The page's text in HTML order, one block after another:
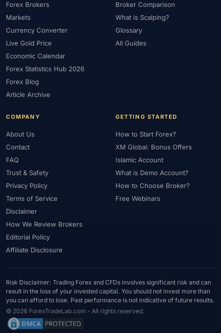
Forex Brokers
Markets
Currency Converter
Live Gold Price
Economic Calendar
Forex Statistics Hub 2026
Forex Blog
Article Archive
Broker Comparison
What is Scalping?
Glossary
All Guides
COMPANY
About Us
Contact
FAQ
Trust & Safety
Privacy Policy
Terms of Service
Disclaimer
How We Review Brokers
Editorial Policy
Affiliate Disclosure
GETTING STARTED
How to Start Forex?
XM Global: Bonus Offers
Islamic Account
What is Demo Account?
How to Choose Broker?
Free Webinars
Risk Disclaimer: Trading Forex and CFDs involves significant risk and can
result in the loss of your invested capital. You should not invest more than
you can afford to lose. Past performance is not indicative of future results.
© 2026 ForexTradeLab.com - All rights reserved.